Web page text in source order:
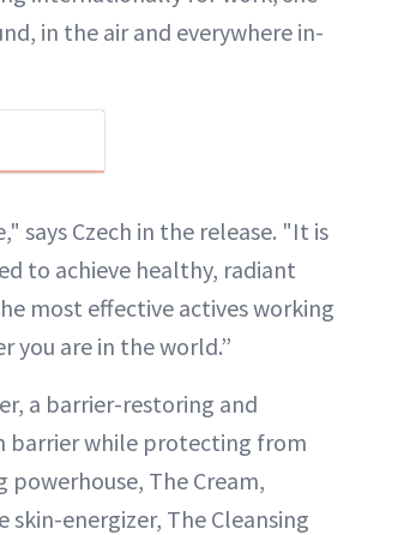
in the air and everywhere in-
says Czech in the release. "It is
to achieve healthy, radiant
most effective actives working
are in the world.”
a barrier-restoring and
barrier while protecting from
powerhouse, The Cream,
energizer, The Cleansing